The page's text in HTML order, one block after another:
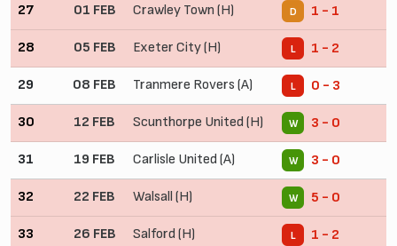
27 01 FEB Crawley Town (H) D 1 - 1
28 05 FEB Exeter City (H) L 1 - 2
29 08 FEB Tranmere Rovers (A) L 0 - 3
30 12 FEB Scunthorpe United (H) W 3 - 0
31 19 FEB Carlisle United (A) W 3 - 0
32 22 FEB Walsall (H) W 5 - 0
33 26 FEB Salford (H) L 1 - 2